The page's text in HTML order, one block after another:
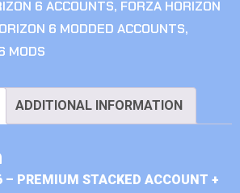
6 ACCOUNTS, FORZA HORIZON
6 MODDED ACCOUNTS,
MODS
ADDITIONAL INFORMATION
– PREMIUM STACKED ACCOUNT +